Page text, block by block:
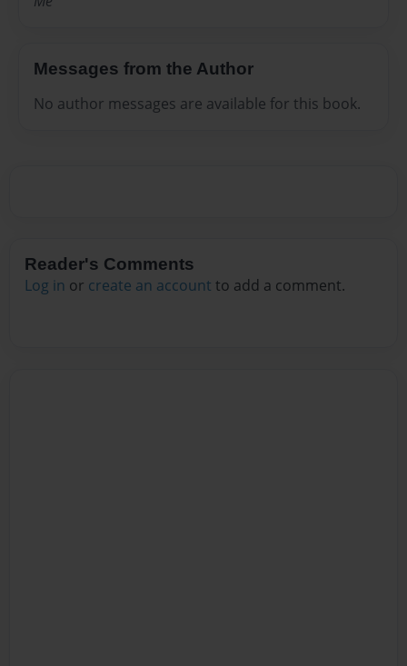
Messages from the Author
No author messages are available for this book.
Reader's Comments
Log in or create an account to add a comment.